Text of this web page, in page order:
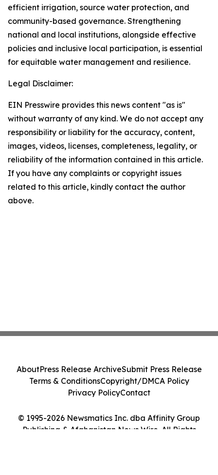
efficient irrigation, source water protection, and
community-based governance. Strengthening
national and local institutions, alongside effective
policies and inclusive local participation, is essential
for equitable water management and resilience.
Legal Disclaimer:
EIN Presswire provides this news content "as is"
without warranty of any kind. We do not accept any
responsibility or liability for the accuracy, content,
images, videos, licenses, completeness, legality, or
reliability of the information contained in this article.
If you have any complaints or copyright issues
related to this article, kindly contact the author
above.
© 1995-2026 Newsmatics Inc. dba Affinity Group
Publishing & Afghanistan News Wire. All Rights
AboutPress Release ArchiveSubmit Press Release
Terms & ConditionsCopyright/DMCA Policy
Privacy PolicyContact